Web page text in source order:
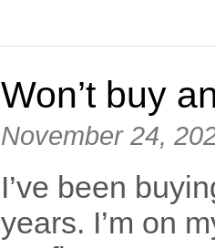
Won’t buy
November 24,
I’ve been
years. I’m on